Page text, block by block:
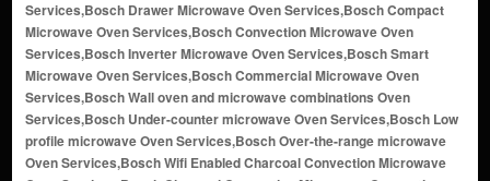
Services,Bosch Drawer Microwave Oven Services,Bosch Compact
Microwave Oven Services,Bosch Convection Microwave Oven
Services,Bosch Inverter Microwave Oven Services,Bosch Smart
Microwave Oven Services,Bosch Commercial Microwave Oven
Services,Bosch Wall oven and microwave combinations Oven
Services,Bosch Under-counter microwave Oven Services,Bosch Low
profile microwave Oven Services,Bosch Over-the-range microwave
Oven Services,Bosch Wifi Enabled Charcoal Convection Microwave